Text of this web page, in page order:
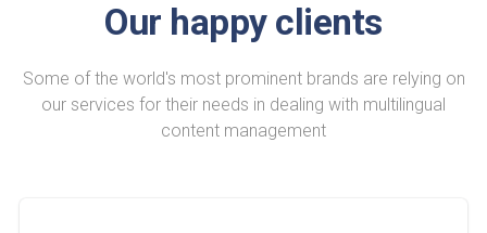
Our happy clients
Some of the world's most prominent brands are relying on
our services for their needs in dealing with multilingual
content management